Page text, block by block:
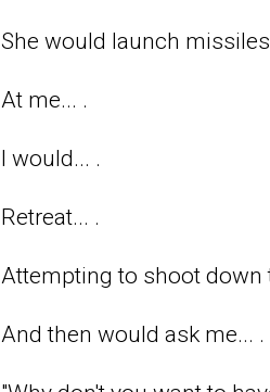
She would launch
At me... .
I would... .
Retreat... .
Attempting to shoot down
And then would ask me... .